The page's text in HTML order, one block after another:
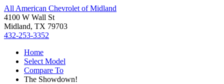
All American Chevrolet of Midland
4100 W Wall St
Midland, TX 79703
432-253-3352
Home
Select Model
Compare To
The Showdown!